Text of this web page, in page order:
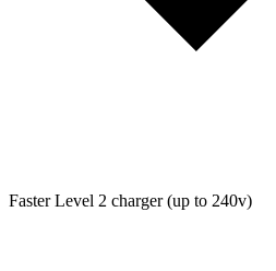
Faster Level 2 charger (up to 240v)